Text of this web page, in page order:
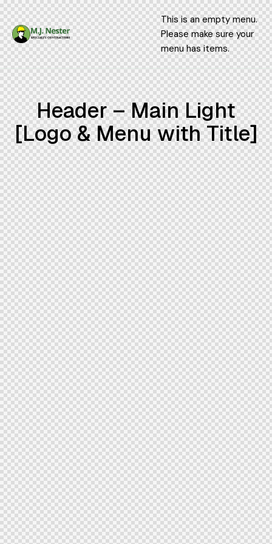
This is an empty menu.
Please make sure your
menu has items.
Header – Main Light
[Logo & Menu with Title]